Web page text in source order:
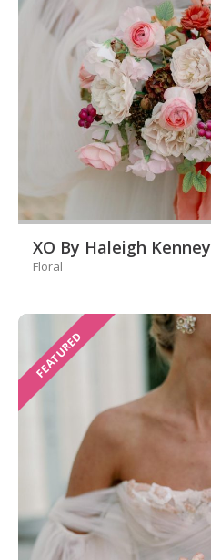
XO By Haleigh Kenney
Floral
FEATURED